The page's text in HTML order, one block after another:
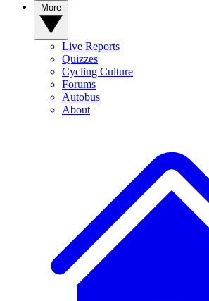
Live Reports
Quizzes
Cycling Culture
Forums
Autobus
About